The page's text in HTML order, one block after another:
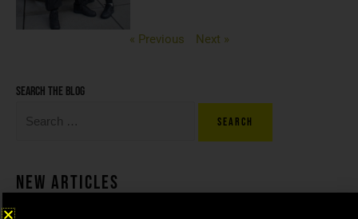
« Previous Next »
Search the blog
New Articles